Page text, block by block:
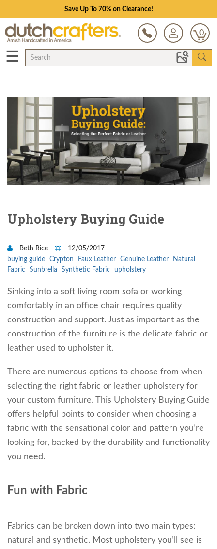
Save Up To 70% on Clearance!
0
☰
Upholstery Buying Guide
Beth Rice
12/05/2017
buying guide
Crypton Faux Leather Genuine Leather
Natural
Fabric
Sunbrella Synthetic Fabric upholstery
Sinking into a soft living room sofa or working
comfortably in an office chair requires quality
construction and support. Just as important as the
construction of the furniture is the delicate fabric or
leather used to upholster it.
There are numerous options to choose from when
selecting the right fabric or leather upholstery for
your custom furniture. This Upholstery Buying Guide
offers helpful points to consider when choosing a
fabric with the sensational color and pattern you’re
looking for, backed by the durability and functionality
you need.
Fun with Fabric
Fabrics can be broken down into two main types:
natural and synthetic. Most upholstery you’ll see is